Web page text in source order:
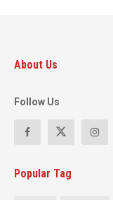
About Us
Follow Us
Popular Tag